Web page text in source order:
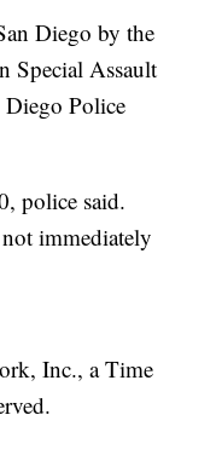
Diego by the
Special Assault
Police
police said.
immediately
Inc., a Time